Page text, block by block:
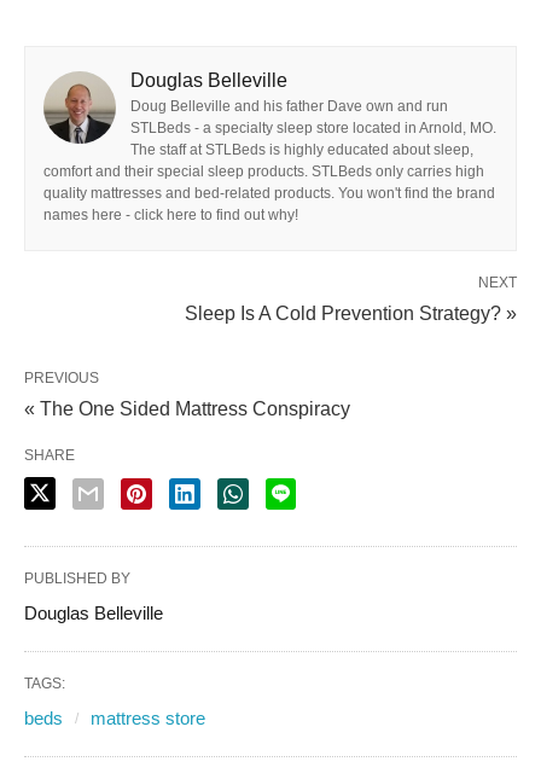
Douglas Belleville
Doug Belleville and his father Dave own and run
STLBeds - a specialty sleep store located in Arnold, MO.
The staff at STLBeds is highly educated about sleep,
comfort and their special sleep products. STLBeds only carries high
quality mattresses and bed-related products. You won't find the brand
names here - click here to find out why!
NEXT
Sleep Is A Cold Prevention Strategy? »
PREVIOUS
« The One Sided Mattress Conspiracy
SHARE
PUBLISHED BY
Douglas Belleville
TAGS:
beds mattress store